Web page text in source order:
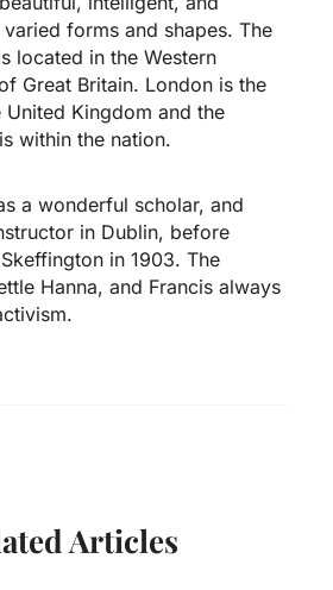
forms and shapes. The
located in the Western
Great Britain. London is the
Kingdom and the
within the nation.
a wonderful scholar, and
in Dublin, before
in 1903. The
Hanna, and Francis always
Articles